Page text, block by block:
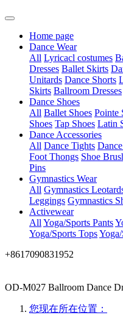
Home page
Dance Wear
All Lyricacl costumes
Dresses Ballet Skirts
Unitards Dance Shorts
Skirts Ballroom Dresses
Dance Shoes
All Ballet Shoes Pointe
Shoes Tap Shoes Latin
Dance Accessories
All Dance Tights
Foot Thongs Shoe
Pins
Gymnastics Wear
All Gymnastics
Leggings Gymnastics
Activewear
All Yoga/Sports Pants
Yoga/Sports Tops
+8617090831952
OD-M027 Ballroom Dance
您现在所在位置：